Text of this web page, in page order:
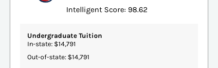
Intelligent Score: 98.62
Undergraduate Tuition
In-state: $14,791
Out-of-state: $14,791